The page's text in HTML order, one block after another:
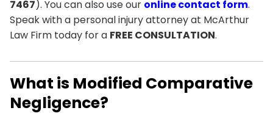
7467). You can also use our online contact form.
Speak with a personal injury attorney at McArthur
Law Firm today for a FREE CONSULTATION.
What is Modified Comparative
Negligence?